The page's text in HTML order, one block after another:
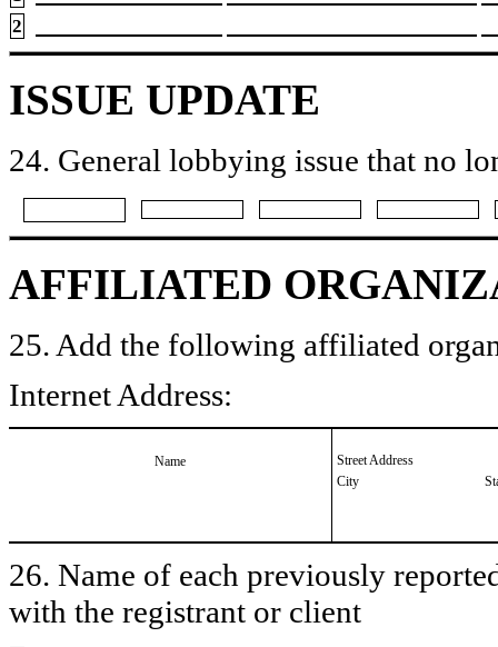
2
ISSUE UPDATE
24. General lobbying issue that no
AFFILIATED
25. Add the following affiliated
Internet Address:
Name
Street Address
City
26. Name of each previously
with the registrant or client